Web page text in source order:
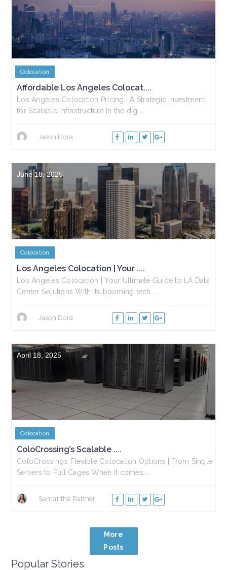
Colocation
Affordable Los Angeles Colocat....
Los Angeles Colocation Pricing | A Strategic Investment
for Scalable Infrastructure In the dig....
Jason Dora
June 18, 2025
Colocation
Los Angeles Colocation | Your ....
Los Angeles Colocation | Your Ultimate Guide to LA Data
Center Solutions With its booming tech....
Jason Dora
April 18, 2025
Colocation
ColoCrossing’s Scalable ....
ColoCrossing’s Flexible Colocation Options | From Single
Servers to Full Cages When it comes....
Samantha Rattner
More
Posts
Popular Stories